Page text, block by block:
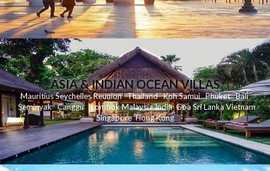
ASIA & INDIAN OCEAN VILLAS
MauritiusSeychellesReunionThailand KohSamui Phuket Bali
Seminyak Canggu LombokMalaysiaIndia Goa Sri LankaVietnam
Singapore Hong Kong